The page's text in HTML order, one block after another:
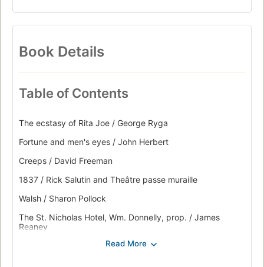
Book Details
Table of Contents
The ecstasy of Rita Joe / George Ryga
Fortune and men's eyes / John Herbert
Creeps / David Freeman
1837 / Rick Salutin and Theâtre passe muraille
Walsh / Sharon Pollock
The St. Nicholas Hotel, Wm. Donnelly, prop. / James
Reaney
Jacob's wake / Michael Cook